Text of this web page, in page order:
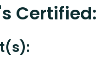
Certified: